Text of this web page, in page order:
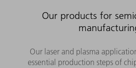
Our products for
Our laser and plasma
essential production steps of